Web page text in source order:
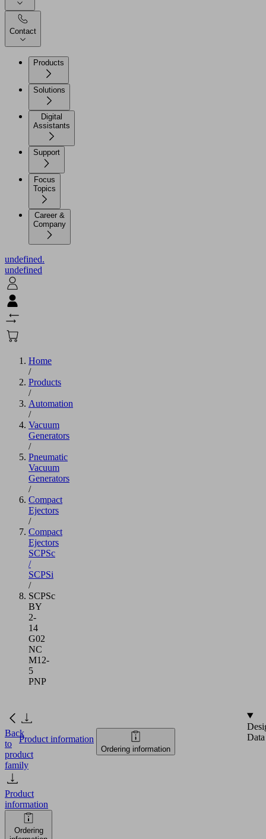
Contact
Products
Solutions
Digital
Assistants
Support
Focus
Topics
Career &
Company
undefined.
undefined
Home
/
Products
/
Automation
/
Vacuum
Generators
/
Pneumatic
Vacuum
Generators
/
Compact
Ejectors
/
Compact
Ejectors
SCPSc
/
SCPSi
/
SCPSc
BY
2-
14
G02
NC
M12-
5
PNP
Back
to
product
family
Product
information
Ordering
Product information
Ordering information
Data